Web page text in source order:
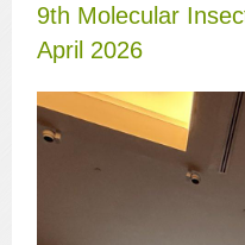
9th Molecular
April 2026